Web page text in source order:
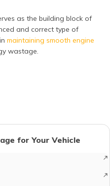
as the building block of
and correct type of
maintaining smooth engine
wastage.
for Your Vehicle